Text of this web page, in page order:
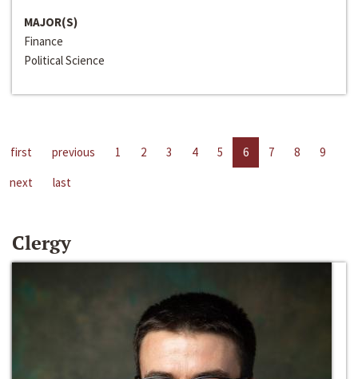
MAJOR(S)
Finance
Political Science
first previous 1 2 3 4 5 6 7 8
9
next
last
Clergy